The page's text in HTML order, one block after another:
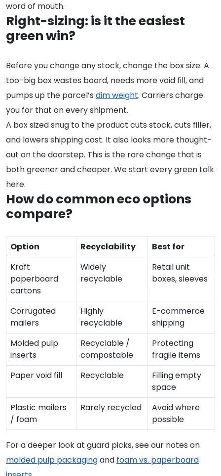
word of mouth.
Right-sizing: is it the easiest
green win?
Before you change any stock, change the box size. A
too-big box wastes board, needs more void fill, and
pumps up the parcel’s dim weight. Carriers charge
you for that on every shipment.
A box sized snug to the product cuts stock, cuts filler,
and lowers shipping cost. It also looks more thought-
out on the doorstep. This is the rare change that is
both greener and cheaper. We start every green talk
here.
How do common eco options
compare?
Option Recyclability
Best for
Kraft
paperboard
cartons
Widely
recyclable
Retail unit
boxes, sleeves
Corrugated
mailers
Highly
recyclable
E-commerce
shipping
Molded pulp
inserts
Recyclable /
compostable
Protecting
fragile items
Paper void fill
Recyclable
Filling empty
space
Plastic mailers
/ foam
Rarely recycled
Avoid where
possible
For a deeper look at guard picks, see our notes on
molded pulp packagingand foam vs. paperboard